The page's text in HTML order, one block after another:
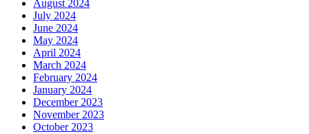
August 2024
July 2024
June 2024
May 2024
April 2024
March 2024
February 2024
January 2024
December 2023
November 2023
October 2023